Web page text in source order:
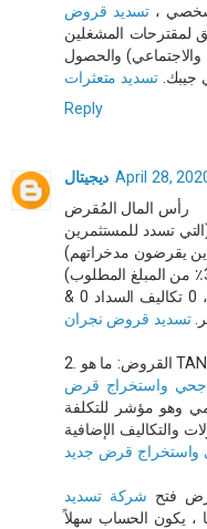
، تسديد قروض
لمقترحات المشغلين
والاجتماعي) والحصول
جيبك.تسديد متعثرات
Reply
ديجيتال April 28,
رأس المال المُقرض
تسدد للمستثمرين
يقرضون مدخراتهم)
& 0 تكاليف تحصيل الأقساط ، 0 تكاليف إضافية ، 0 تكاليف السداد
تسديد قروض نجران
واستخراج قرض
وهو مؤشر للتكلفة
والتكاليف الإضافية
واستخراج قرض جديد
فتح شركة تسديد
يكون الحساب سهلاً